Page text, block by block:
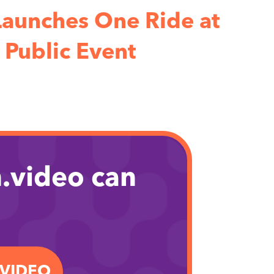
One Ride at
Public Event
can